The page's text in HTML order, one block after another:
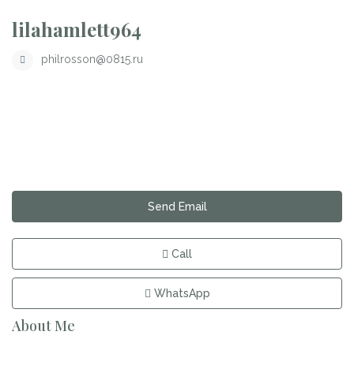
lilahamlett964
philrosson@0815.ru
Send Email
Call
WhatsApp
About Me